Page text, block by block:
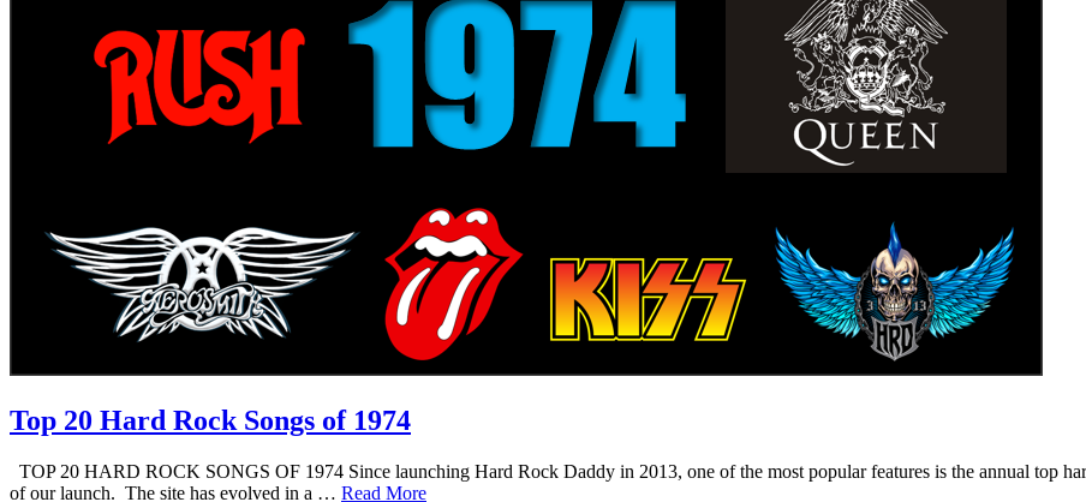
Top 20 Hard Rock Songs of 1974
TOP 20 HARD ROCK SONGS OF 1974 Since launching Hard Rock Daddy in 2013, one of the most popular features is the annual top
of our launch. The site has evolved in a … Read More